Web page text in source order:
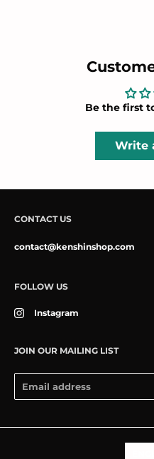
Be the first
Write
CONTACT US
contact@kenshinshop.com
FOLLOW US
Instagram
JOIN OUR MAILING LIST